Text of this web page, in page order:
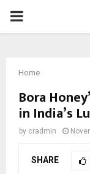
PRIMARY
Home
Bora
in India’s
by cradmin
SHARE